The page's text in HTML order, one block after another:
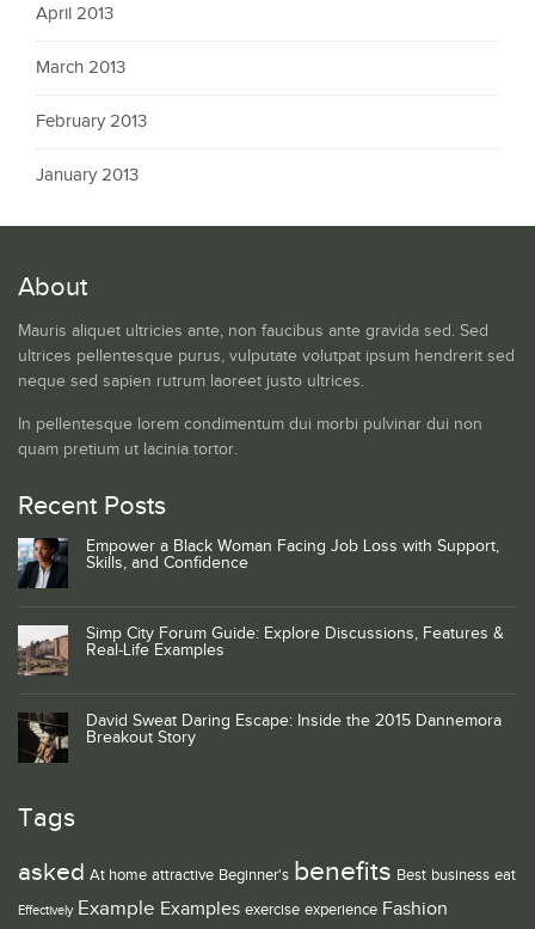
April 2013
March 2013
February 2013
January 2013
About
Mauris aliquet ultricies ante, non faucibus ante gravida sed. Sed
ultrices pellentesque purus, vulputate volutpat ipsum hendrerit sed
neque sed sapien rutrum laoreet justo ultrices.
In pellentesque lorem condimentum dui morbi pulvinar dui non
quam pretium ut lacinia tortor.
Recent Posts
Empower a Black Woman Facing Job Loss with Support,
Skills, and Confidence
Simp City Forum Guide: Explore Discussions, Features &
Real-Life Examples
David Sweat Daring Escape: Inside the 2015 Dannemora
Breakout Story
Tags
asked At home attractive Beginner's benefits Best business eat
Effectively Example Examples exercise experience Fashion